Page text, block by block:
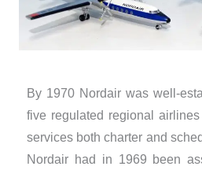
By 1970 Nordair was well-
five regulated regional
services both charter and
Nordair had in 1969 been